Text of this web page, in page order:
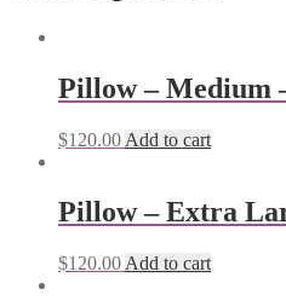
Pillow – Medium
$120.00 Add to cart
Pillow – Extra
$120.00 Add to cart